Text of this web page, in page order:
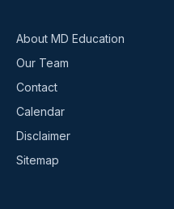
About MD Education
Our Team
Contact
Calendar
Disclaimer
Sitemap